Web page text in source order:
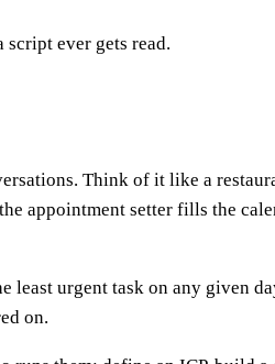
ever gets read.
Think of it like a
appointment setter fills the
urgent task on any given
on.